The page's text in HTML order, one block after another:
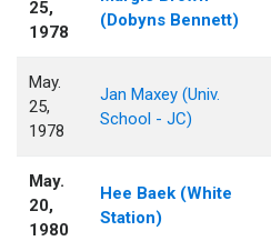
25,
1978
(Dobyns Bennett)
May.
25,
1978
Jan Maxey (Univ.
School - JC)
May.
20,
1980
Hee Baek (White
Station)